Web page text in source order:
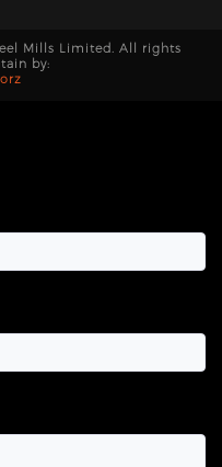
Mills Limited. All rights
by: